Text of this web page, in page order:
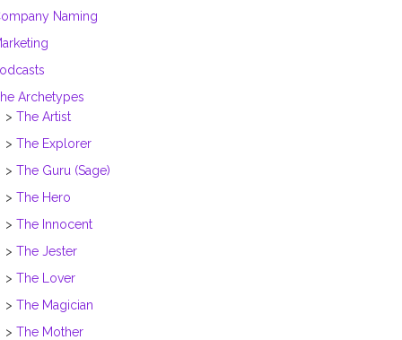
Naming
Archetypes
The Artist
The Explorer
The Guru (Sage)
The Hero
The Innocent
The Jester
The Lover
The Magician
The Mother